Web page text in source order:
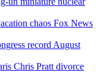
chaos Fox News
record August
Chris Pratt divorce